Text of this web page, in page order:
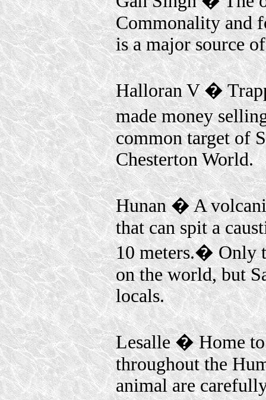
Commonality and
is a major source
Halloran V �
made money
common target of
Chesterton World.
Hunan � A
that can spit a
10 meters.� Only
on the world, but
locals.
Lesalle � Home to
throughout the
animal are